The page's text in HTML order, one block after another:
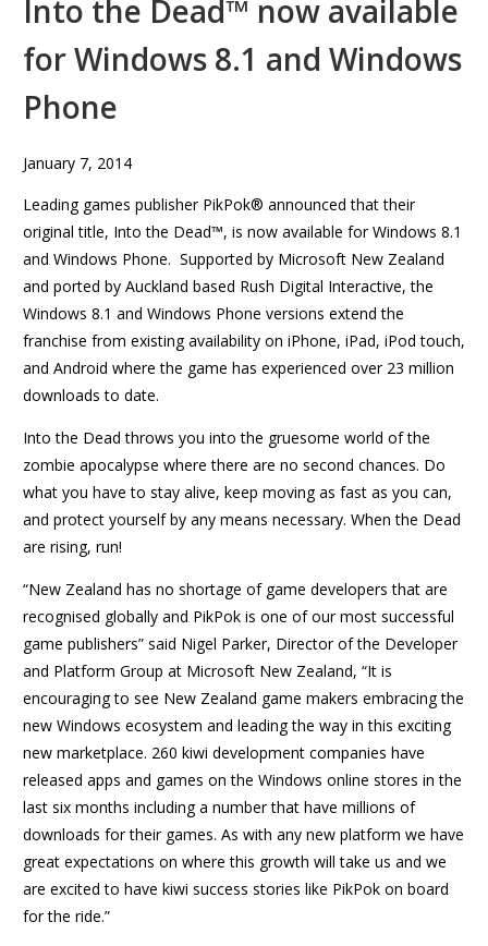
Into the Dead™ now available
for Windows 8.1 and Windows
Phone
January 7, 2014
Leading games publisher PikPok® announced that their
original title, Into the Dead™, is now available for Windows 8.1
and Windows Phone. Supported by Microsoft New Zealand
and ported by Auckland based Rush Digital Interactive, the
Windows 8.1 and Windows Phone versions extend the
franchise from existing availability on iPhone, iPad, iPod touch,
and Android where the game has experienced over 23 million
downloads to date.
Into the Dead throws you into the gruesome world of the
zombie apocalypse where there are no second chances. Do
what you have to stay alive, keep moving as fast as you can,
and protect yourself by any means necessary. When the Dead
are rising, run!
“New Zealand has no shortage of game developers that are
recognised globally and PikPok is one of our most successful
game publishers” said Nigel Parker, Director of the Developer
and Platform Group at Microsoft New Zealand, “It is
encouraging to see New Zealand game makers embracing the
new Windows ecosystem and leading the way in this exciting
new marketplace. 260 kiwi development companies have
released apps and games on the Windows online stores in the
last six months including a number that have millions of
downloads for their games. As with any new platform we have
great expectations on where this growth will take us and we
are excited to have kiwi success stories like PikPok on board
for the ride.”